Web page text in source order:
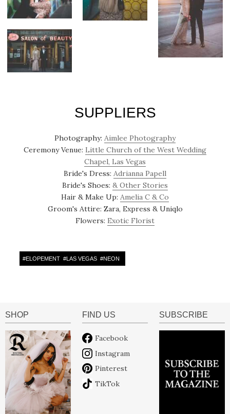
SUPPLIERS
Photography: Aimlee Photography
Ceremony Venue: Little Church of the West Wedding
Chapel, Las Vegas
Bride's Dress: Adrianna Papell
Bride's Shoes: & Other Stories
Hair & Make Up: Amelia C & Co
Groom's Attire: Zara, Express & Uniqlo
Flowers: Exotic Florist
#ELOPEMENT #LAS VEGAS #NEON
SHOP FIND US
Facebook
Instagram
Pinterest
TikTok
SUBSCRIBE